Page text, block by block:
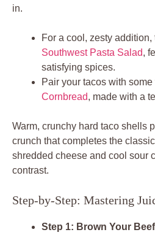
in.
For a cool, zesty addition,
Southwest Pasta Salad,
satisfying spices.
Pair your tacos with some
Cornbread, made with a
Warm, crunchy hard taco shells
crunch that completes the
shredded cheese and cool sour
contrast.
Step-by-Step: Mastering
Step 1: Brown Your